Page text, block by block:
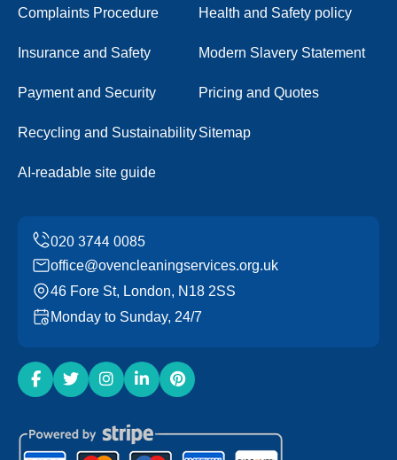
Complaints Procedure Health and Safety policy
Insurance and Safety Modern Slavery Statement
Payment and Security Pricing and Quotes
Recycling and SustainabilitySitemap
AI-readable site guide
office@ovencleaningservices.org.uk
46 Fore St, London, N18 2SS
Monday to Sunday, 24/7